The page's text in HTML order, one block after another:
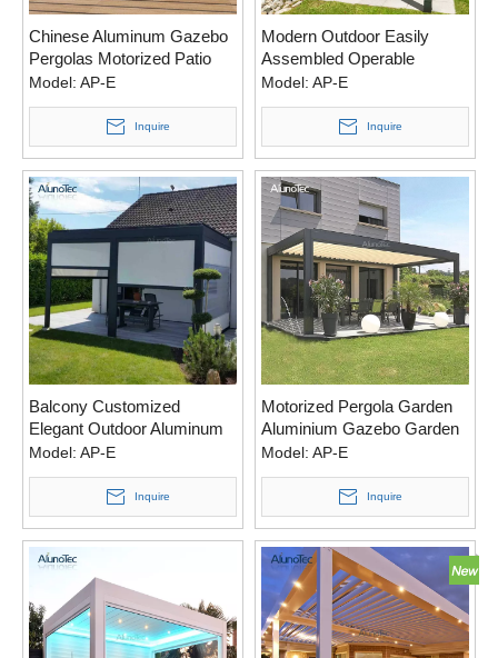
Chinese Aluminum Gazebo
Pergolas Motorized Patio
Bioclimatic Pergola With
Louvered Roof
Model: AP-E
Inquire
Modern Outdoor Easily
Assembled Operable
Garden Aluminium Pergola
Roof
Model: AP-E
Inquire
Balcony Customized
Elegant Outdoor Aluminum
Waterproof Gazebo Pergola
Aluminio With Zipper Screen
Model: AP-E
Inquire
Motorized Pergola Garden
Aluminium Gazebo Garden
With Operable Louver Roof
Model: AP-E
Inquire